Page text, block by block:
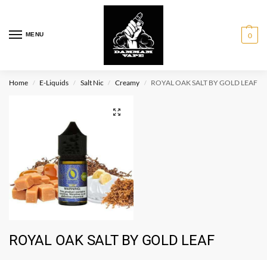
MENU 0
Home / E-Liquids / Salt Nic / Creamy / ROYAL OAK SALT BY GOLD LEAF
ROYAL OAK SALT BY GOLD LEAF